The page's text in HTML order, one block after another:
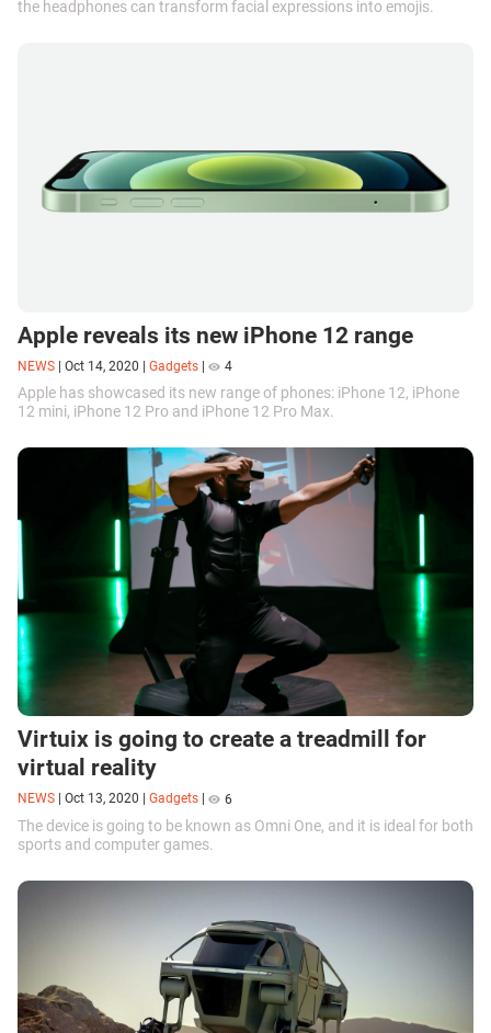
the headphones can transform facial expressions into emojis.
Apple reveals its new iPhone 12 range
NEWS | Oct 14, 2020 | Gadgets | 4
Apple has showcased its new range of phones: iPhone 12, iPhone
12 mini, iPhone 12 Pro and iPhone 12 Pro Max.
Virtuix is going to create a treadmill for
virtual reality
NEWS Oct 13, 2020 Gadgets 6
The device is going to be known as Omni One, and it is ideal for both
sports and computer games.